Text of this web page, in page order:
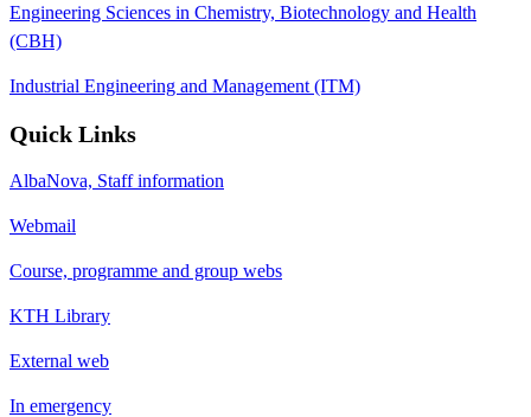
Engineering Sciences in Chemistry, Biotechnology and Health
(CBH)
Industrial Engineering and Management (ITM)
Quick Links
AlbaNova, Staff information
Webmail
Course, programme and group webs
KTH Library
External web
In emergency